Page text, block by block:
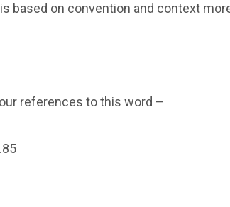
based on convention and context
references to this word –